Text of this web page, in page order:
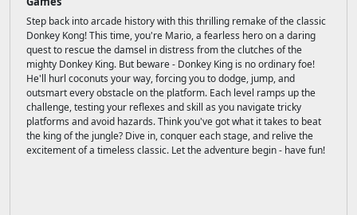
Step back into arcade history with this thrilling remake of the classic
Donkey Kong! This time, you're Mario, a fearless hero on a daring
quest to rescue the damsel in distress from the clutches of the
mighty Donkey King. But beware - Donkey King is no ordinary foe!
He'll hurl coconuts your way, forcing you to dodge, jump, and
outsmart every obstacle on the platform. Each level ramps up the
challenge, testing your reflexes and skill as you navigate tricky
platforms and avoid hazards. Think you've got what it takes to beat
the king of the jungle? Dive in, conquer each stage, and relive the
excitement of a timeless classic. Let the adventure begin - have fun!